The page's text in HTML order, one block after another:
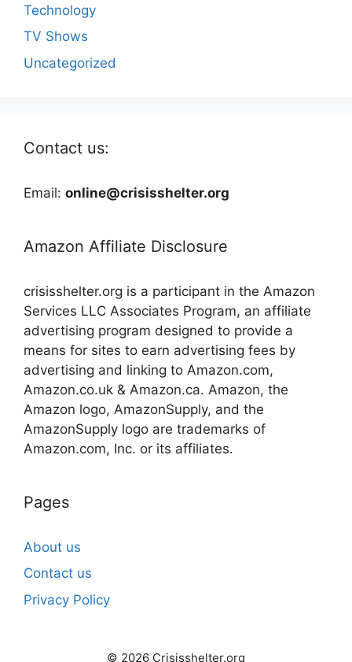
Technology
TV Shows
Uncategorized
Contact us:
Email: online@crisisshelter.org
Amazon Affiliate Disclosure
crisisshelter.org is a participant in the Amazon
Services LLC Associates Program, an affiliate
advertising program designed to provide a
means for sites to earn advertising fees by
advertising and linking to Amazon.com,
Amazon.co.uk & Amazon.ca. Amazon, the
Amazon logo, AmazonSupply, and the
AmazonSupply logo are trademarks of
Amazon.com, Inc. or its affiliates.
Pages
About us
Contact us
Privacy Policy
© 2026 Crisisshelter.org